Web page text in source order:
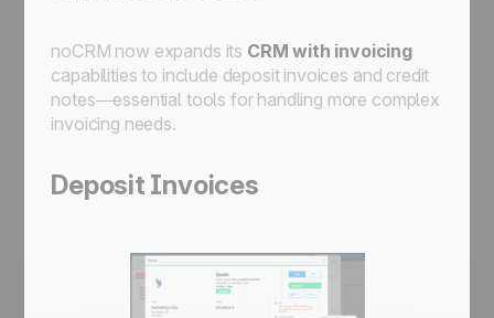
noCRM now expands its CRM with invoicing
capabilities to include deposit invoices and credit
notes—essential tools for handling more complex
invoicing needs.
Deposit Invoices